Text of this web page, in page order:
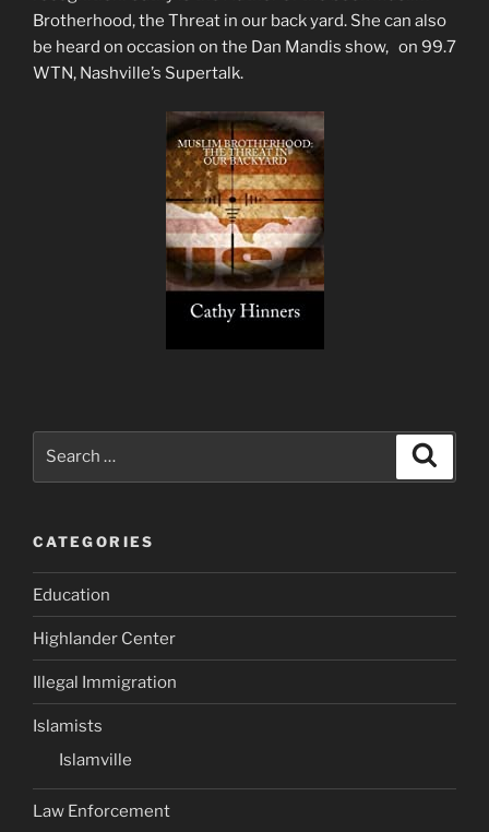
Brotherhood, the Threat in our back yard. She can also
be heard on occasion on the Dan Mandis show, on 99.7
WTN, Nashville’s Supertalk.
CATEGORIES
Education
Highlander Center
Illegal Immigration
Islamists
Islamville
Law Enforcement